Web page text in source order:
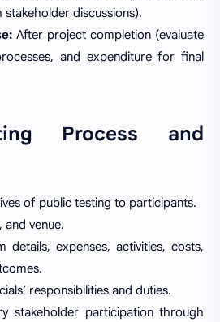
discussions).
After project completion (evaluate
and expenditure for final
Process and
of public testing to participants.
and venue.
details, expenses, activities, costs,
responsibilities and duties.
stakeholder participation through